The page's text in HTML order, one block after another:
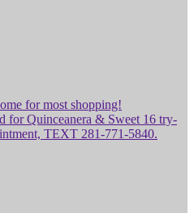
for most shopping!
for Quinceanera & Sweet 16 try-
TEXT 281-771-5840.